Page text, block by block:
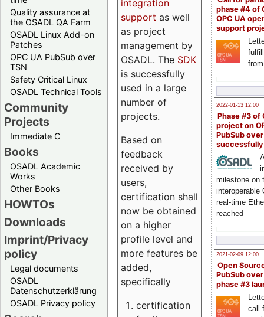
Quality assurance at
the OSADL QA Farm
OSADL Linux Add-on
Patches
OPC UA PubSub over
TSN
Safety Critical Linux
OSADL Technical Tools
Community
Projects
Immediate C
Books
OSADL Academic
Works
Other Books
HOWTOs
Downloads
Imprint/Privacy
policy
Legal documents
OSADL
Datenschutzerklärung
OSADL Privacy policy
phase #4 of
OPC UA
support
2022-01-13 12:00
Phase #3 of
project on
PubSub over
milestone on
interoperable
real-time
reached
2021-02-09 12:00
Open
PubSub
phase #3
call
integration
support as well
as project
management by
OSADL. The SDK
is successfully
used in a large
number of
projects.
Based on
feedback
received by
users,
certification shall
now be obtained
on a higher
profile level and
more features be
added,
specifically
certification